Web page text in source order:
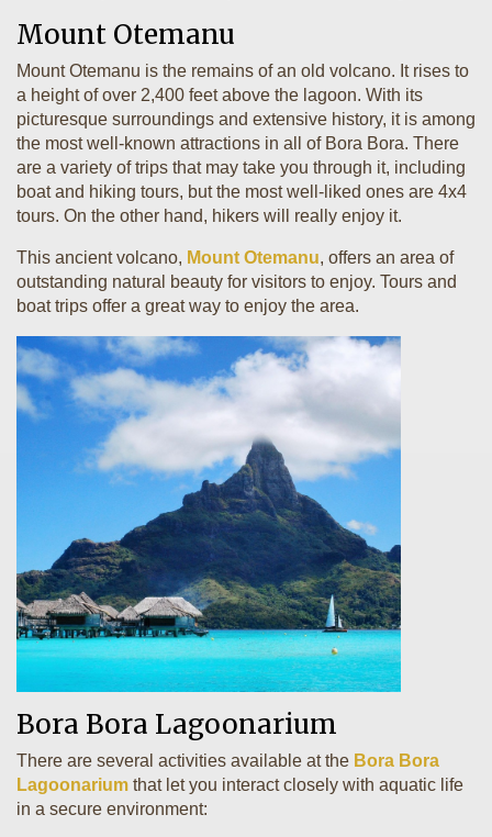
Mount Otemanu
Mount Otemanu is the remains of an old volcano. It rises to
a height of over 2,400 feet above the lagoon. With its
picturesque surroundings and extensive history, it is among
the most well-known attractions in all of Bora Bora. There
are a variety of trips that may take you through it, including
boat and hiking tours, but the most well-liked ones are 4x4
tours. On the other hand, hikers will really enjoy it.
This ancient volcano, Mount Otemanu, offers an area of
outstanding natural beauty for visitors to enjoy. Tours and
boat trips offer a great way to enjoy the area.
Bora Bora Lagoonarium
There are several activities available at the Bora Bora
Lagoonarium that let you interact closely with aquatic life
in a secure environment: